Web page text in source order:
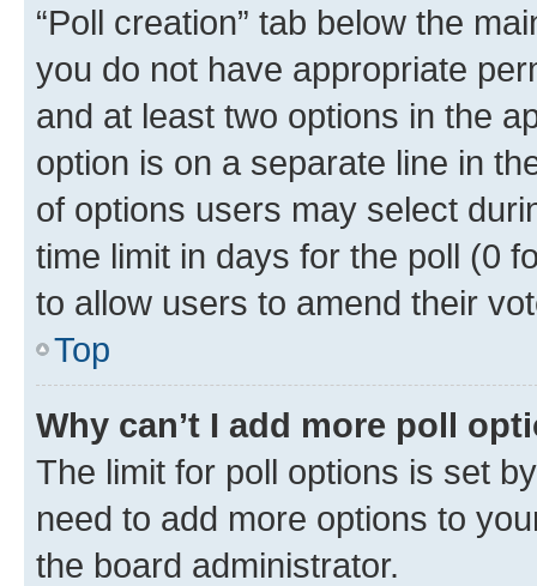
“Poll creation” tab below the
you do not have appropriate
and at least two options in the
option is on a separate line in
of options users may select
time limit in days for the poll (0
to allow users to amend their
Top
Why can’t I add more poll
The limit for poll options is set
need to add more options to
the board administrator.